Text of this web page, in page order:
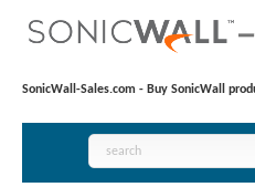
SonicWall-Sales.com - Buy SonicWall